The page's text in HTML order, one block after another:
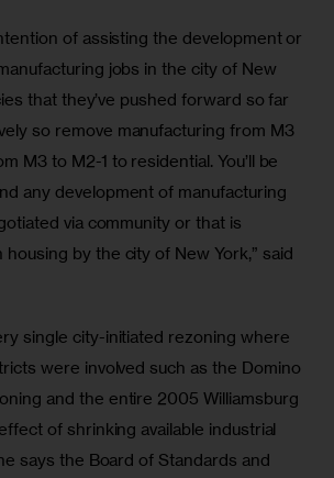
of assisting the development or
jobs in the city of New
that they’ve pushed forward so far
so remove manufacturing from M3
M3 to M2-1 to residential. You’ll be
any development of manufacturing
via community or that is
by the city of New York,” said
single city-initiated rezoning where
were involved such as the Domino
and the entire 2005 Williamsburg
of shrinking available industrial
says the Board of Standards and